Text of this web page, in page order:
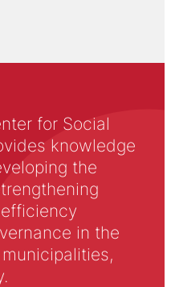
for Social
knowledge
the
in the